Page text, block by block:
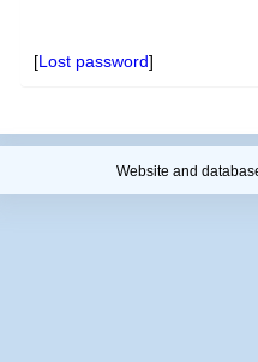
[Lost password]
Website and